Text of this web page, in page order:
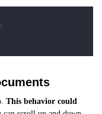
This behavior could